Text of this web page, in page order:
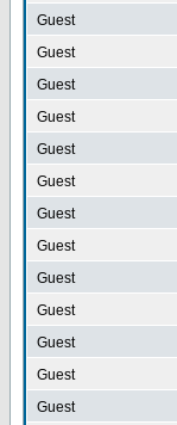
Guest
Guest
Guest
Guest
Guest
Guest
Guest
Guest
Guest
Guest
Guest
Guest
Guest